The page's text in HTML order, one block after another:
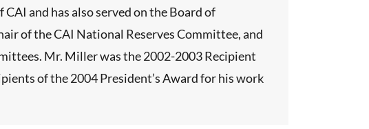
and has also served on the Board of
of the CAI National Reserves Committee, and
Mr. Miller was the 2002-2003 Recipient
of the 2004 President’s Award for his work